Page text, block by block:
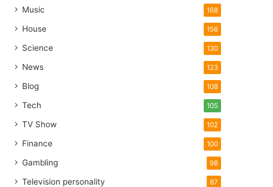
Music 168
House 156
Science 130
News 123
Blog 108
Tech 105
TV Show 102
Finance 100
Gambling 98
Television personality 87